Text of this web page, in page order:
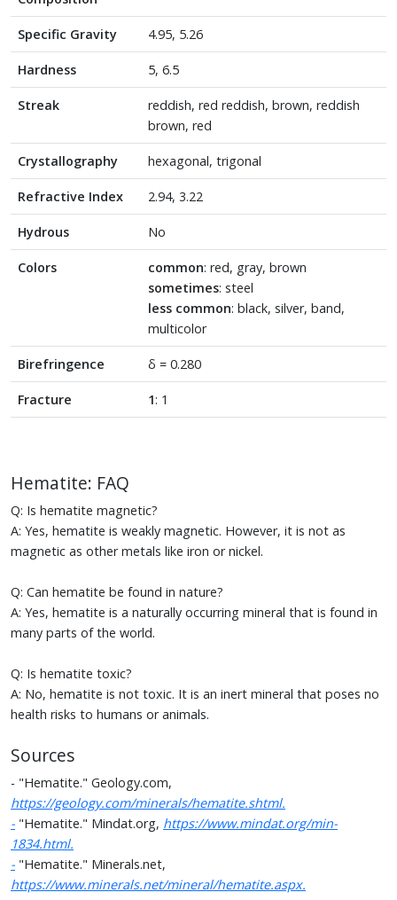
Specific Gravity 4.95, 5.26
Hardness 5, 6.5
Streak
reddish, red reddish, brown, reddish
brown, red
Crystallography hexagonal, trigonal
Refractive Index 2.94, 3.22
Hydrous No
Colors common: red, gray, brown
sometimes: steel
less common: black, silver, band,
multicolor
Birefringence δ = 0.280
Fracture 1: 1
Hematite: FAQ
Q: Is hematite magnetic?
A: Yes, hematite is weakly magnetic. However, it is not as
magnetic as other metals like iron or nickel.
Q: Can hematite be found in nature?
A: Yes, hematite is a naturally occurring mineral that is found in
many parts of the world.
Q: Is hematite toxic?
A: No, hematite is not toxic. It is an inert mineral that poses no
health risks to humans or animals.
Sources
- "Hematite." Geology.com,
https://geology.com/minerals/hematite.shtml.
- "Hematite." Mindat.org, https://www.mindat.org/min-
1834.html.
- "Hematite." Minerals.net,
https://www.minerals.net/mineral/hematite.aspx.